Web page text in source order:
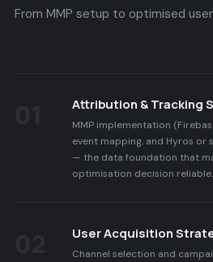
From MMP setup to optimised
Attribution & Tracking
MMP implementation
event mapping, and Hyros
— the data foundation that
optimisation decision reliable.
User Acquisition
Channel selection and